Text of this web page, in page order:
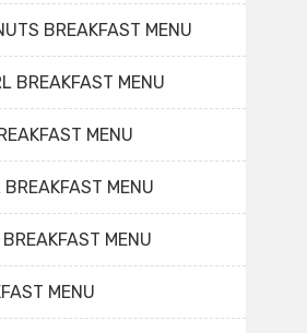
BREAKFAST MENU
BREAKFAST MENU
MENU
BREAKFAST MENU
MENU
MENU